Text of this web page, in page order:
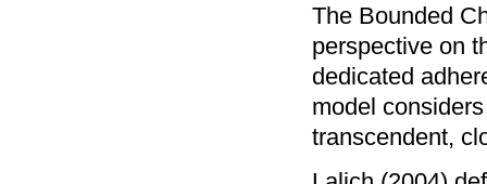
The Bounded
perspective on
dedicated
model
transcendent,